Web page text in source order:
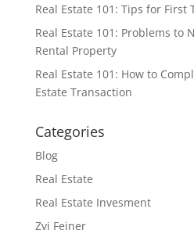
Real Estate 101: Tips for First
Real Estate 101: Problems to
Rental Property
Real Estate 101: How to
Estate Transaction
Categories
Blog
Real Estate
Real Estate Invesment
Zvi Feiner